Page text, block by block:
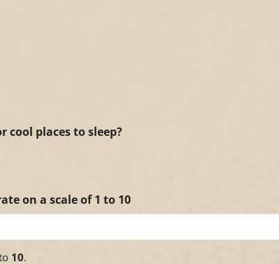
cool places to sleep?
on a scale of 1 to 10
10.